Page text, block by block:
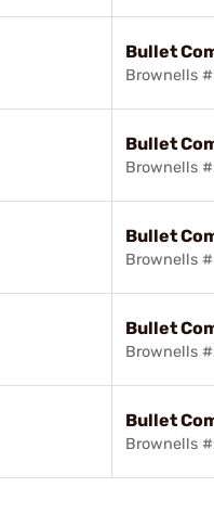
Bullet
Brownells
Bullet
Brownells
Bullet
Brownells
Bullet
Brownells
Bullet
Brownells